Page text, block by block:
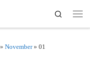
Search
» November » 01